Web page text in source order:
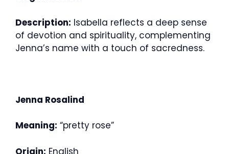
Description: Isabella reflects a deep sense
of devotion and spirituality, complementing
Jenna’s name with a touch of sacredness.
Jenna Rosalind
Meaning: “pretty rose”
Origin: English